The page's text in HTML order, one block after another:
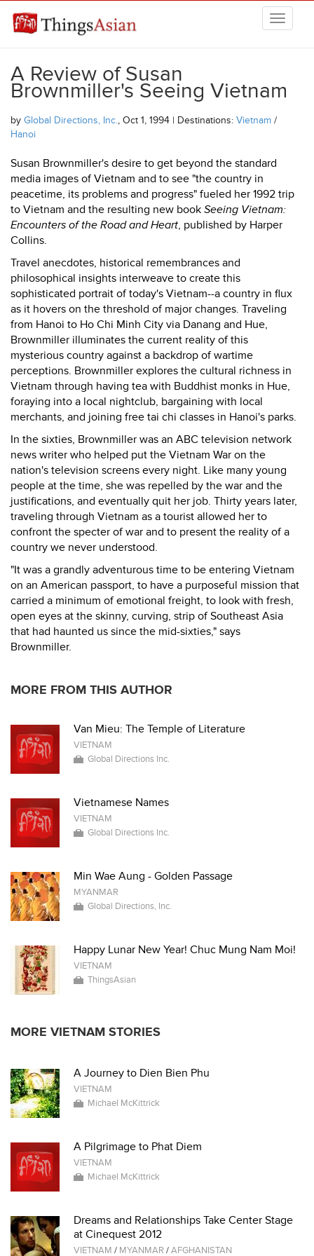
THINGSASIAN
A Review of Susan
Brownmiller's Seeing Vietnam
by Global Directions, Inc., Oct 1, 1994 | Destinations: Vietnam /
Hanoi
Susan Brownmiller's desire to get beyond the standard
media images of Vietnam and to see "the country in
peacetime, its problems and progress" fueled her 1992 trip
to Vietnam and the resulting new book Seeing Vietnam:
Encounters of the Road and Heart, published by Harper
Collins.
Travel anecdotes, historical remembrances and
philosophical insights interweave to create this
sophisticated portrait of today's Vietnam--a country in flux
as it hovers on the threshold of major changes. Traveling
from Hanoi to Ho Chi Minh City via Danang and Hue,
Brownmiller illuminates the current reality of this
mysterious country against a backdrop of wartime
perceptions. Brownmiller explores the cultural richness in
Vietnam through having tea with Buddhist monks in Hue,
foraying into a local nightclub, bargaining with local
merchants, and joining free tai chi classes in Hanoi's parks.
In the sixties, Brownmiller was an ABC television network
news writer who helped put the Vietnam War on the
nation's television screens every night. Like many young
people at the time, she was repelled by the war and the
justifications, and eventually quit her job. Thirty years later,
traveling through Vietnam as a tourist allowed her to
confront the specter of war and to present the reality of a
country we never understood.
"It was a grandly adventurous time to be entering Vietnam
on an American passport, to have a purposeful mission that
carried a minimum of emotional freight, to look with fresh,
open eyes at the skinny, curving, strip of Southeast Asia
that had haunted us since the mid-sixties," says
Brownmiller.
MORE FROM THIS AUTHOR
Van Mieu: The Temple of Literature
VIETNAM
Global Directions Inc.
Vietnamese Names
VIETNAM
Global Directions Inc.
Min Wae Aung - Golden Passage
MYANMAR
Global Directions, Inc.
Happy Lunar New Year! Chuc Mung Nam Moi!
VIETNAM
ThingsAsian
MORE VIETNAM STORIES
A Journey to Dien Bien Phu
VIETNAM
Michael McKittrick
A Pilgrimage to Phat Diem
VIETNAM
Michael McKittrick
Dreams and Relationships Take Center Stage
at Cinequest 2012
VIETNAM / MYANMAR /AFGHANISTAN